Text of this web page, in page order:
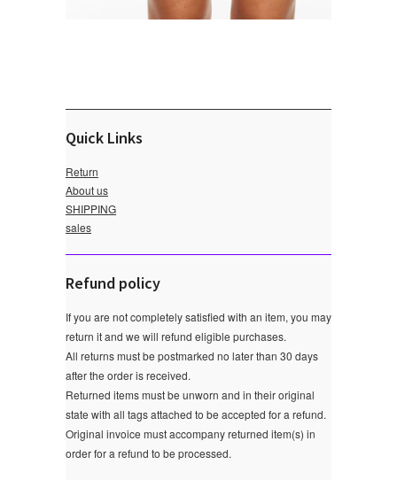
Quick Links
Return
About us
SHIPPING
sales
Refund policy
If you are not completely satisfied with an item, you may
return it and we will refund eligible purchases.
All returns must be postmarked no later than 30 days
after the order is received.
Returned items must be unworn and in their original
state with all tags attached to be accepted for a refund.
Original invoice must accompany returned item(s) in
order for a refund to be processed.